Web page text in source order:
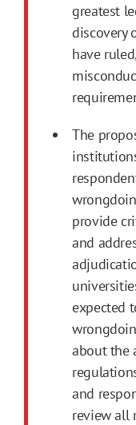
greatest
discovery
have
The
provide
and
expected
about the
and
review all